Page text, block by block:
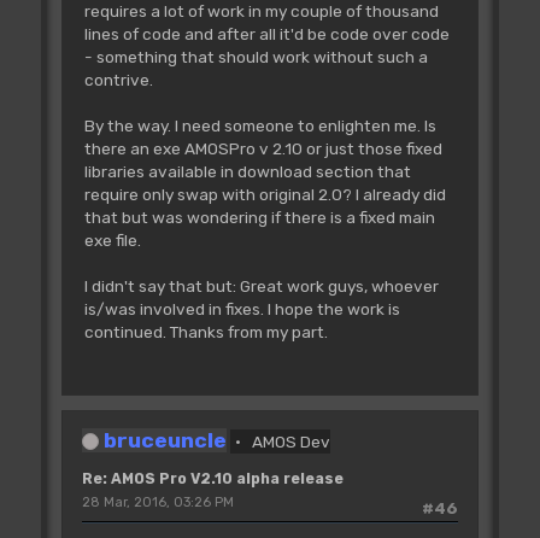
requires a lot of work in my couple of thousand
lines of code and after all it'd be code over code
- something that should work without such a
contrive.
By the way. I need someone to enlighten me. Is
there an exe AMOSPro v 2.10 or just those fixed
libraries available in download section that
require only swap with original 2.0? I already did
that but was wondering if there is a fixed main
exe file.
I didn't say that but: Great work guys, whoever
is/was involved in fixes. I hope the work is
continued. Thanks from my part.
bruceuncle AMOS Dev
Re: AMOS Pro V2.10 alpha release
#46
28 Mar, 2016, 03:26 PM